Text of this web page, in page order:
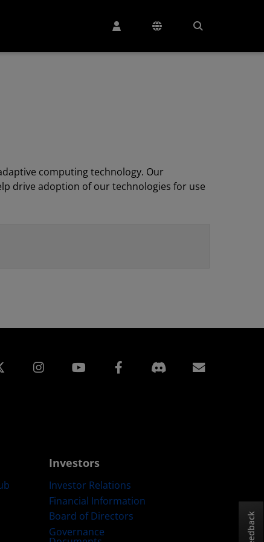
computing technology. Our
drive adoption of our technologies for use
Instagram Facebook
Investors
Investor Relations
Financial Information
Board of Directors
Governance
Feedback